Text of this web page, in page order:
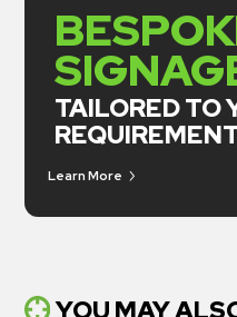
TAILORED TO
Learn More